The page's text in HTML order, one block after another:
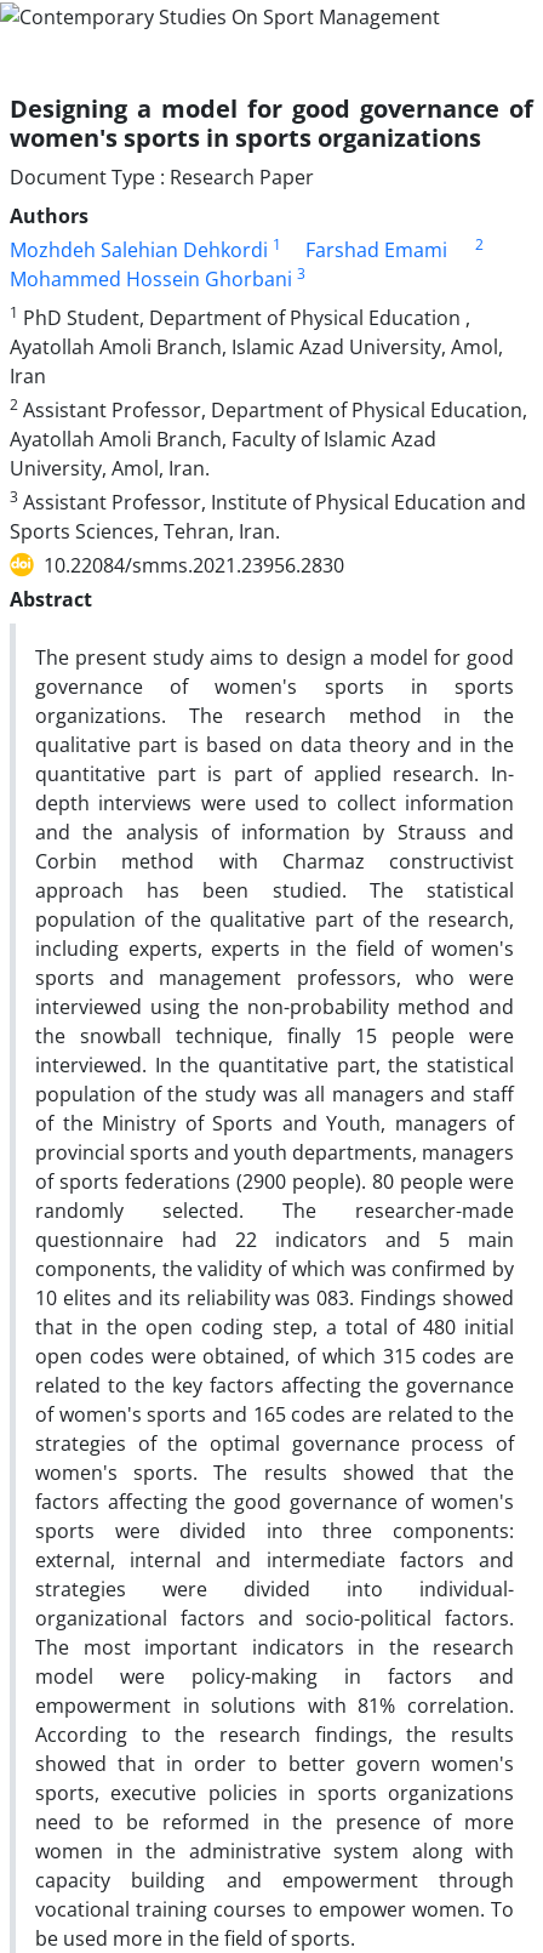
Designing a model for good governance of
women's sports in sports organizations
Document Type : Research Paper
Authors
Mozhdeh Salehian Dehkordi 1 Farshad Emami 2
Mohammed Hossein Ghorbani 3
1 PhD Student, Department of Physical Education ,
Ayatollah Amoli Branch, Islamic Azad University, Amol,
Iran
2 Assistant Professor, Department of Physical Education,
Ayatollah Amoli Branch, Faculty of Islamic Azad
University, Amol, Iran.
3 Assistant Professor, Institute of Physical Education and
Sports Sciences, Tehran, Iran.
10.22084/smms.2021.23956.2830
Abstract
The present study aims to design a model for good
governance of women's sports in sports
organizations. The research method in the
qualitative part is based on data theory and in the
quantitative part is part of applied research. In-
depth interviews were used to collect information
and the analysis of information by Strauss and
Corbin method with Charmaz constructivist
approach has been studied. The statistical
population of the qualitative part of the research,
including experts, experts in the field of women's
sports and management professors, who were
interviewed using the non-probability method and
the snowball technique, finally 15 people were
interviewed. In the quantitative part, the statistical
population of the study was all managers and staff
of the Ministry of Sports and Youth, managers of
provincial sports and youth departments, managers
of sports federations (2900 people). 80 people were
randomly selected. The researcher-made
questionnaire had 22 indicators and 5 main
components, the validity of which was confirmed by
10 elites and its reliability was 083. Findings showed
that in the open coding step, a total of 480 initial
open codes were obtained, of which 315 codes are
related to the key factors affecting the governance
of women's sports and 165 codes are related to the
strategies of the optimal governance process of
women's sports. The results showed that the
factors affecting the good governance of women's
sports were divided into three components:
external, internal and intermediate factors and
strategies were divided into individual-
organizational factors and socio-political factors.
The most important indicators in the research
model were policy-making in factors and
empowerment in solutions with 81% correlation.
According to the research findings, the results
showed that in order to better govern women's
sports, executive policies in sports organizations
need to be reformed in the presence of more
women in the administrative system along with
capacity building and empowerment through
vocational training courses to empower women. To
be used more in the field of sports.